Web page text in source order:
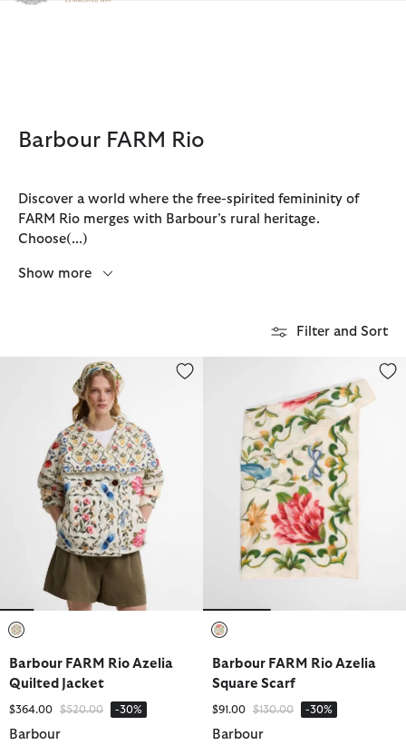
Click to view our Accessibility Statement
Barbour FARM Rio
Discover a world where the free-spirited femininity of
FARM Rio merges with Barbour’s rural heritage.
Choose(...)
Show more
Filter and Sort
Barbour FARM Rio Azelia Quilted Jacket
Barbour FARM Rio Azelia
Quilted Jacket
$364.00 Price reduced from
$520.00to -30%
Barbour
Barbour FARM Rio Azelia
Barbour FARM Rio Azelia
Square Scarf
$91.00 Price reduced from
$130.00to -30%
Barbour